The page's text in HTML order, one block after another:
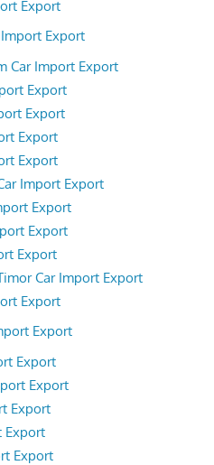
Export
Export
Car Import Export
Export
Export
Export
Export
Import Export
Export
Export
Export
Car Import Export
Export
Export
Export
Export
Export
Export
Export